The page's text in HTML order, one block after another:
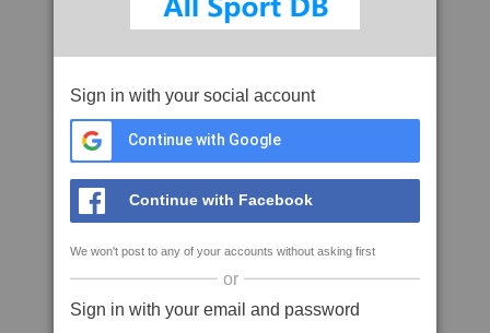
Sign in with your social account
Continue with Google
Continue with Facebook
We won't post to any of your accounts without asking first
or
Sign in with your email and password